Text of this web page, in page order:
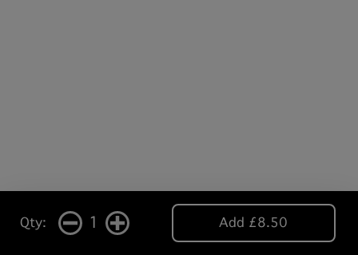
Qty: 1 Add £8.50